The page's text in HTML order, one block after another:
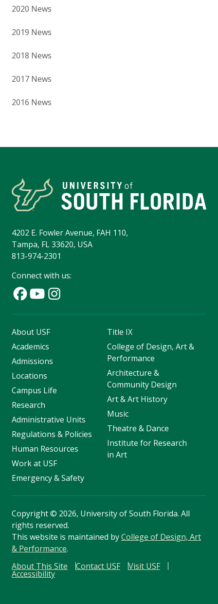
2020 News
2019 News
2018 News
2017 News
2016 News
4202 E. Fowler Avenue, FAH 110,
Tampa, FL 33620, USA
813-974-2301
Connect with us:
About USF
Academics
Admissions
Locations
Campus Life
Research
Administrative Units
Regulations & Policies
Human Resources
Work at USF
Emergency & Safety
Title IX
College of Design, Art &
Performance
Architecture &
Community Design
Art & Art History
Music
Theatre & Dance
Institute for Research
in Art
Copyright© 2026, University of South Florida. All
rights reserved.
This website is maintained byCollege of Design, Art
& Performance.
About This Site
Contact USF Visit USF
Accessibility